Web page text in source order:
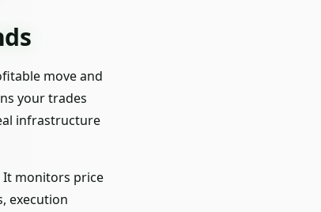
move and
your trades
infrastructure
It monitors price
execution